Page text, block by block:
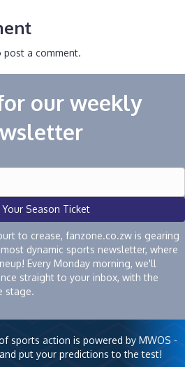
post a comment.
our weekly
Your Season Ticket
to crease, fanzone.co.zw is gearing
dynamic sports newsletter, where
Every Monday morning, we'll
straight to your inbox, with the
stage.
sports action is powered by MWOS -
put your predictions to the test!